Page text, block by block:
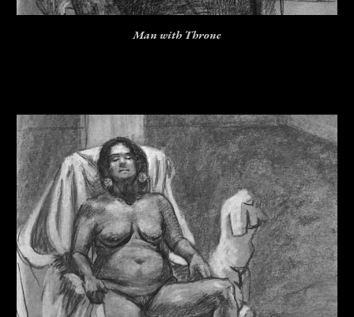
Man with Throne